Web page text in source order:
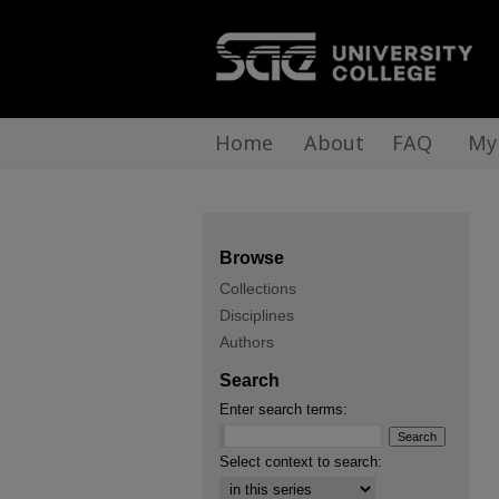
Home About FAQ
Browse
Collections
Disciplines
Authors
Search
Enter search terms:
Select context to search: